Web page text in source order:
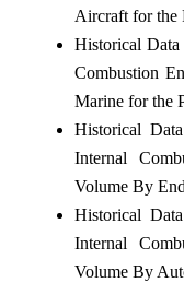
Aircraft for the
Historical
Combustion
Marine for the
Historical
Internal
Volume By
Historical
Internal
Volume By